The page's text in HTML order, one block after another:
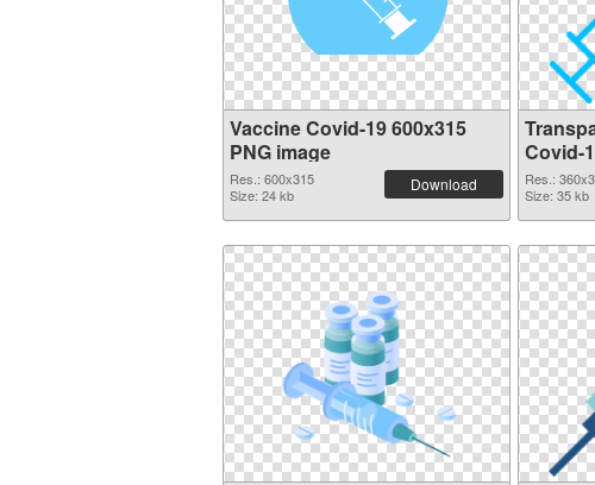
Vaccine Covid-19 600x315
PNG image
Res.: 600x315
Size: 24 kb
Download
Covid-
Res.:
Size: 35 kb